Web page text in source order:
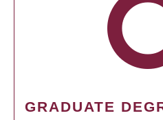
GRADUATE